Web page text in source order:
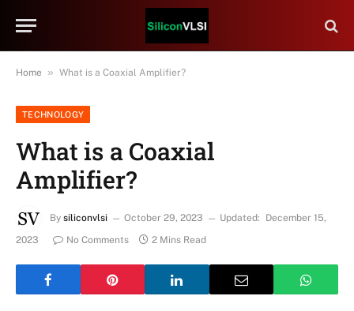
Home » What is a Coaxial Amplifier?
TECHNOLOGY
What is a Coaxial
Amplifier?
By siliconvlsi October 29, 2023 Updated:
December 15,
2023
No Comments 2 Mins Read